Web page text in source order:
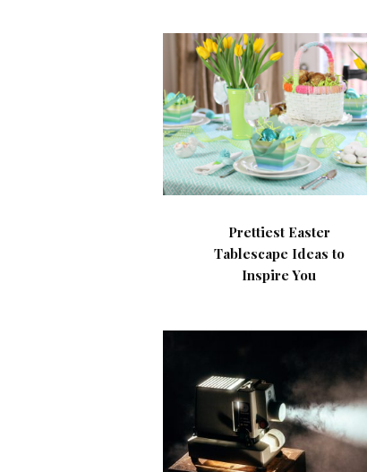
Prettiest Easter
Tablescape Ideas to
Inspire You